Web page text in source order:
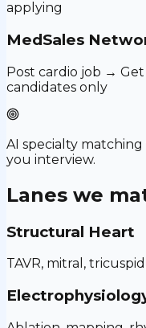
applying
MedSales
Post cardio job →
candidates only
AI specialty
you interview.
Lanes we
Structural Heart
TAVR, mitral,